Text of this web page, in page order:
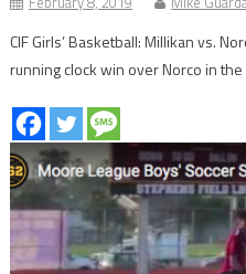
CIF Girls’ Basketball: Millikan vs.
running clock win over Norco in